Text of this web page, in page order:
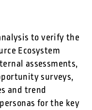
to verify the
Ecosystem
assessments,
surveys,
and trend
for the key